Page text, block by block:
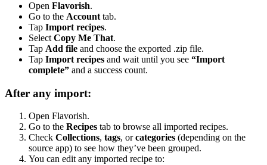
Open Flavorish.
Go to the Account tab.
Tap Import recipes.
Select Copy Me That.
Tap Add file and choose the exported .zip file.
Tap Import recipes and wait until you see “Import
complete” and a success count.
After any import:
Open Flavorish.
Go to the Recipes tab to browse all imported recipes.
Check Collections, tags, orcategories (depending on the
source app) to see how they’ve been grouped.
You can edit any imported recipe to: